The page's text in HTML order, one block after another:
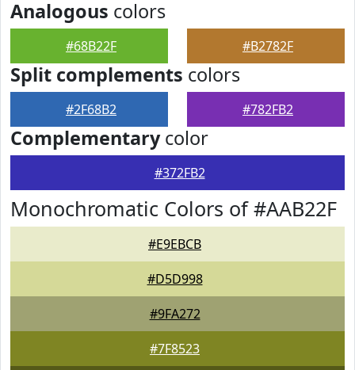
Analogous colors
#68B22F #B2782F
Split complements colors
#2F68B2 #782FB2
Complementarycolor
#372FB2
Monochromatic Colors of #AAB22F
#E9EBCB
#D5D998
#9FA272
#7F8523